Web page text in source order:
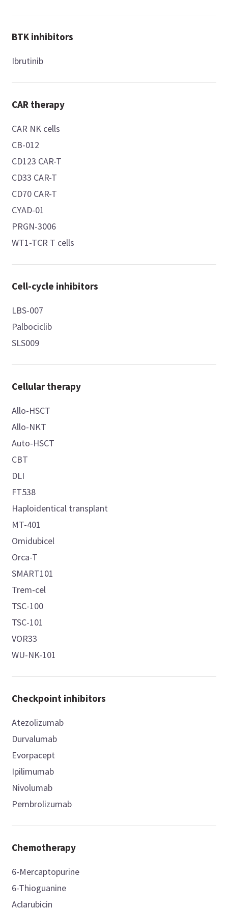
BTK inhibitors
Ibrutinib
CAR therapy
CAR NK cells
CB-012
CD123 CAR-T
CD33 CAR-T
CD70 CAR-T
CYAD-01
PRGN-3006
WT1-TCR T cells
Cell-cycle inhibitors
LBS-007
Palbociclib
SLS009
Cellular therapy
Allo-HSCT
Allo-NKT
Auto-HSCT
CBT
DLI
FT538
Haploidentical transplant
MT-401
Omidubicel
Orca-T
SMART101
Trem-cel
TSC-100
TSC-101
VOR33
WU-NK-101
Checkpoint inhibitors
Atezolizumab
Durvalumab
Evorpacept
Ipilimumab
Nivolumab
Pembrolizumab
Chemotherapy
6-Mercaptopurine
6-Thioguanine
Aclarubicin